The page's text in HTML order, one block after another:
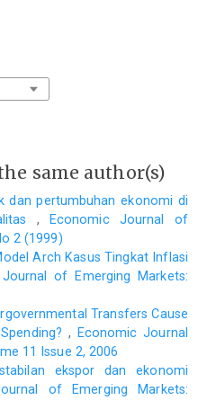
same author(s)
dan pertumbuhan ekonomi di
,
Economic Journal of
2 (1999)
Arch Kasus Tingkat Inflasi
of Emerging Markets:
Transfers Cause
,
Economic Journal
11 Issue 2, 2006
ekspor dan ekonomi
of Emerging Markets: